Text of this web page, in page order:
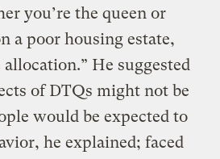
you’re the queen or
a poor housing estate,
He suggested
of DTQs might not be
would be expected to
he explained; faced